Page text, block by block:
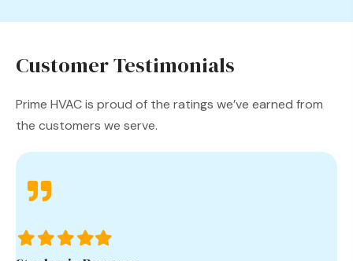
Customer Testimonials
Prime HVAC is proud of the ratings we’ve earned from
the customers we serve.
FilledFilledFilledFilledFilled